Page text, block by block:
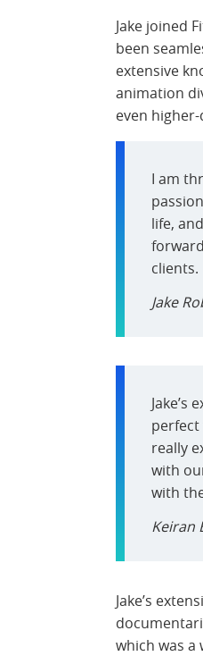
Jake joined
been
extensive
animation
even
I am
life,
clients.
Jake
Jake’s
perfect
really
with
with
Keiran
Jake’s
which was a